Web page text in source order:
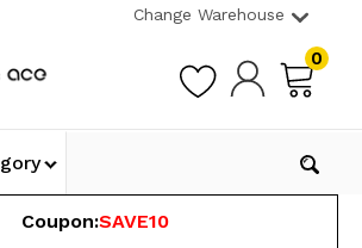
Change Warehouse
0
Coupon:SAVE10